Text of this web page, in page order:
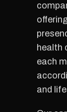
health
each
and